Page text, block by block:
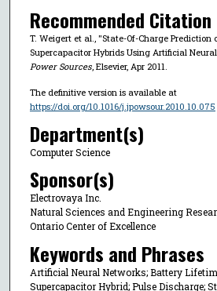
Recommended Citation
T. Weigert et al., "State-Of-Charge Prediction
Supercapacitor Hybrids Using Artificial
Power Sources, Elsevier, Apr 2011.
The definitive version is available at
https://doi.org/10.1016/j.jpowsour.2010.10.075
Department(s)
Computer Science
Sponsor(s)
Electrovaya Inc.
Natural Sciences and Engineering
Ontario Center of Excellence
Keywords and Phrases
Artificial Neural Networks; Battery
Supercapacitor Hybrid; Pulse Discharge;